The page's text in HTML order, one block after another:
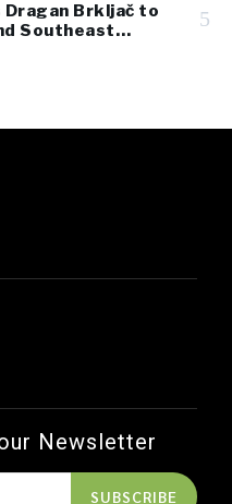
Brkljač to
Southeast
5
Newsletter
SUBSCRIBE